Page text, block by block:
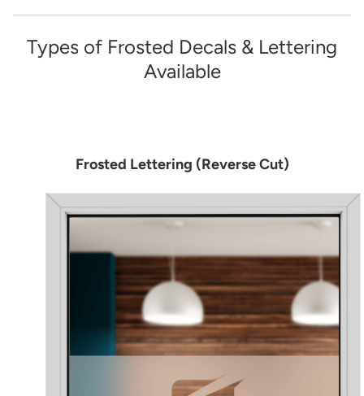
Types of Frosted Decals & Lettering
Available
Frosted Lettering (Reverse Cut)